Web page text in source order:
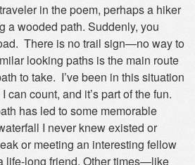
in the poem, perhaps a hiker
a wooded path. Suddenly, you
There is no trail sign—no way to
looking paths is the main route
to take. I’ve been in this situation
can count, and it’s part of the fun.
has led to some memorable
I never knew existed or
or meeting an interesting fellow
life-long friend. Other times—like